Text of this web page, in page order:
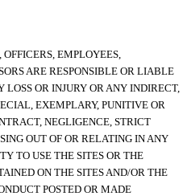
EMPLOYEES,
ARE RESPONSIBLE OR LIABLE
LOSS OR INJURY OR ANY INDIRECT,
EXEMPLARY, PUNITIVE OR
NEGLIGENCE, STRICT
OUT OF OR RELATING IN ANY
TO USE THE SITES OR THE
ON THE SITES AND/OR THE
POSTED OR MADE